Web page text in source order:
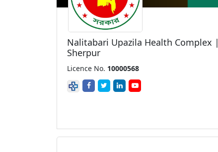
Nalitabari Upazila Health Complex |
Sherpur
Licence No. 10000568